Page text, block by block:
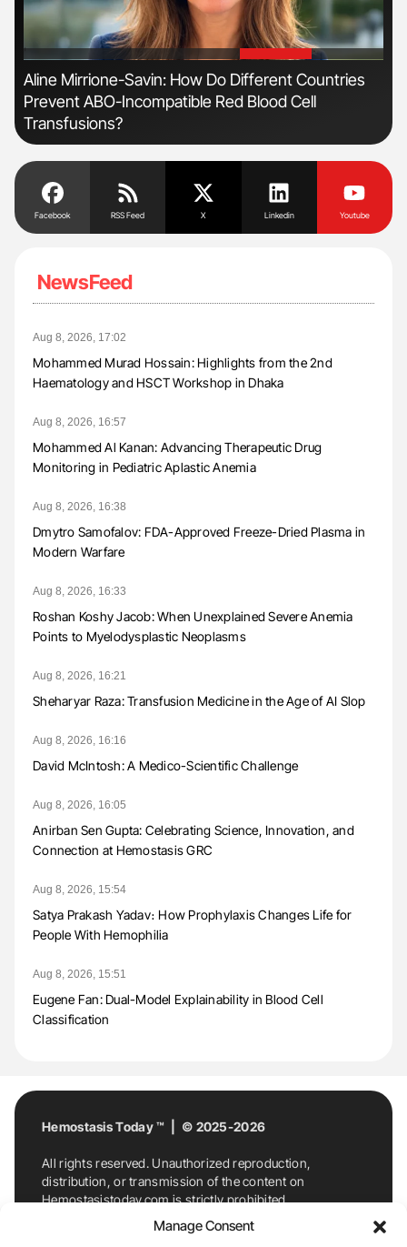
Manage Consent
'
Aline Mirrione-Savin: How Do Different Countries
Prevent ABO-Incompatible Red Blood Cell
Transfusions?
Facebook RSS Feed X Linkedin Youtube
NewsFeed
Aug 8, 2026, 17:02
Mohammed Murad Hossain: Highlights from the 2nd
Haematology and HSCT Workshop in Dhaka
Aug 8, 2026, 16:57
Mohammed Al Kanan: Advancing Therapeutic Drug
Monitoring in Pediatric Aplastic Anemia
Aug 8, 2026, 16:38
Dmytro Samofalov: FDA-Approved Freeze-Dried Plasma in
Modern Warfare
Aug 8, 2026, 16:33
Roshan Koshy Jacob: When Unexplained Severe Anemia
Points to Myelodysplastic Neoplasms
Aug 8, 2026, 16:21
Sheharyar Raza: Transfusion Medicine in the Age of AI Slop
Aug 8, 2026, 16:16
David McIntosh: A Medico-Scientific Challenge
Aug 8, 2026, 16:05
Anirban Sen Gupta: Celebrating Science, Innovation, and
Connection at Hemostasis GRC
Aug 8, 2026, 15:54
Satya Prakash Yadav։ How Prophylaxis Changes Life for
People With Hemophilia
Aug 8, 2026, 15:51
Eugene Fan: Dual-Model Explainability in Blood Cell
Classification
Hemostasis Today ™ | © 2025-2026
All rights reserved. Unauthorized reproduction,
distribution, or transmission of the content on
Hemostasistoday.com is strictly prohibited.
For permission requests or inquiries, contact
Hemostasis Today. By accessing and using